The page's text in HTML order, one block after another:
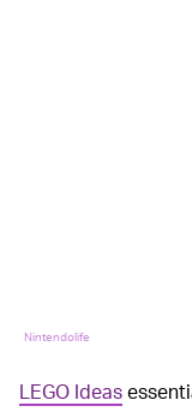
Nintendolife
LEGO Ideas